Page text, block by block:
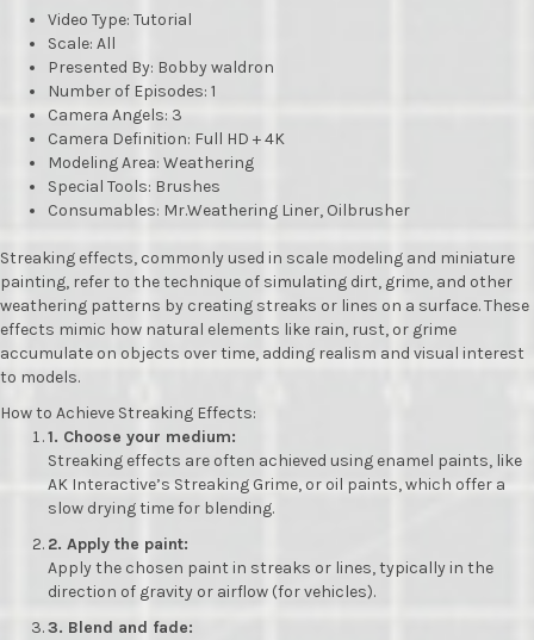
Video Type: Tutorial
Scale: All
Presented By: Bobby waldron
Number of Episodes: 1
Camera Angels: 3
Camera Definition: Full HD + 4K
Modeling Area: Weathering
Special Tools: Brushes
Consumables: Mr.Weathering Liner, Oilbrusher
Streaking effects, commonly used in scale modeling and miniature
painting, refer to the technique of simulating dirt, grime, and other
weathering patterns by creating streaks or lines on a surface.These
effects mimic how natural elements like rain, rust, or grime
accumulate on objects over time, adding realism and visual interest
to models.
How to Achieve Streaking Effects:
1. Choose your medium:
Streaking effects are often achieved using enamel paints, like
AK Interactive’s Streaking Grime, or oil paints, which offer a
slow drying time for blending.
2. Apply the paint:
Apply the chosen paint in streaks or lines, typically in the
direction of gravity or airflow (for vehicles).
3. Blend and fade: